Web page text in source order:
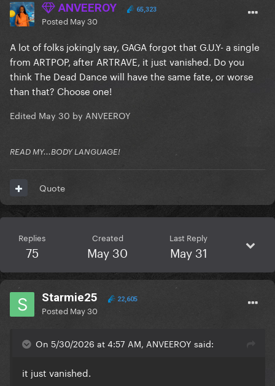
ANVEEROY 65,323
Posted May 30
A lot of folks jokingly say, GAGA forgot that G.U.Y- a single
from ARTPOP, after ARTRAVE, it just vanished. Do you
think The Dead Dance will have the same fate, or worse
than that? Choose one!
Edited May 30 by ANVEEROY
READ MY...BODY LANGUAGE!
Quote
Replies
75
Created
May 30
Last Reply
May 31
Starmie25 22,605
Posted May 30
On 5/30/2026 at 4:57 AM, ANVEEROY said:
it just vanished.